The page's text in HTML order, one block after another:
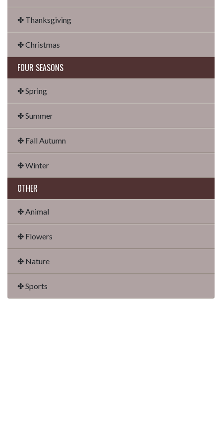
✤ Thanksgiving
✤ Christmas
FOUR SEASONS
✤ Spring
✤ Summer
✤ Fall Autumn
✤ Winter
OTHER
✤ Animal
✤ Flowers
✤ Nature
✤ Sports